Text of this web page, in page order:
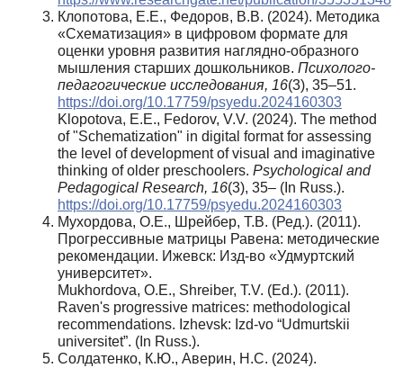
Клопотова, Е.Е., Федоров, В.В. (2024). Методика
«Схематизация» в цифровом формате для
оценки уровня развития наглядно-образного
мышления старших дошкольников. Психолого-
педагогические исследования, 16(3), 35–51.
https://doi.org/10.17759/psyedu.2024160303
Klopotova, E.E., Fedorov, V.V. (2024). The method
of "Schematization" in digital format for assessing
the level of development of visual and imaginative
thinking of older preschoolers. Psychological and
Pedagogical Research, 16(3), 35– (In Russ.).
https://doi.org/10.17759/psyedu.2024160303
Мухордова, О.Е., Шрейбер, Т.В. (Ред.). (2011).
Прогрессивные матрицы Равена: методические
рекомендации. Ижевск: Изд-во «Удмуртский
университет».
Mukhordova, O.E., Shreiber, T.V. (Еd.). (2011).
Raven's progressive matrices: methodological
recommendations. Izhevsk: Izd-vo “Udmurtskii
universitet”. (In Russ.).
Солдатенко, К.Ю., Аверин, Н.С. (2024).